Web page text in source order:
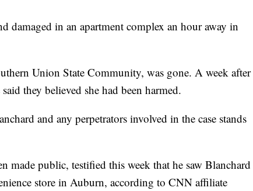
damaged in an apartment complex an hour away in
Union State Community, was gone. A week after
they believed she had been harmed.
and any perpetrators involved in the case stands
made public, testified this week that he saw Blanchard
store in Auburn, according to CNN affiliate